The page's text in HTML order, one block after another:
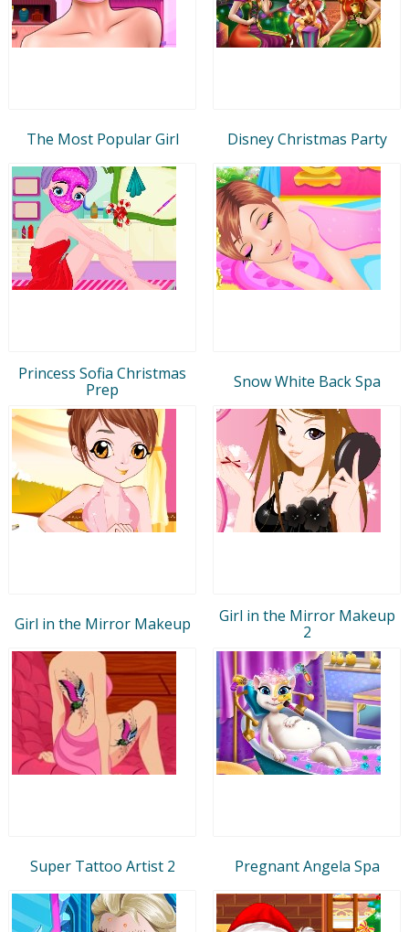
The Most Popular Girl Disney Christmas Party
Princess Sofia Christmas
Prep
Snow White Back Spa
Girl in the Mirror Makeup
Girl in the Mirror Makeup
2
Super Tattoo Artist 2 Pregnant Angela Spa